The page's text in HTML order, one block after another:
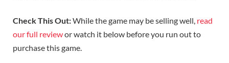
Check This Out:While the game may be selling well, read
our full reviewor watch it below before you run out to
purchase this game.